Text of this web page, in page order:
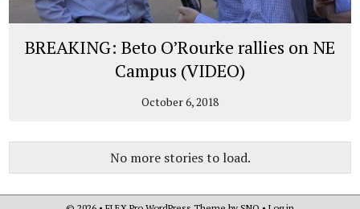
BREAKING: Beto O’Rourke rallies on NE
Campus (VIDEO)
October 6, 2018
No more stories to load.